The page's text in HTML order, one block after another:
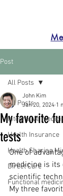
Post
All Posts
Integrative
Health Insurance
Health Sharing
Direct Care
Functional
All Posts
My favorite
tests
John Kim
Jan 20, 2024 1
One of
medicine is its
scientific
My three